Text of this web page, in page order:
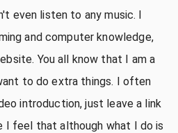
even listen to any music. I
and computer knowledge,
You all know that I am a
to do extra things. I often
introduction, just leave a link
I feel that although what I do is